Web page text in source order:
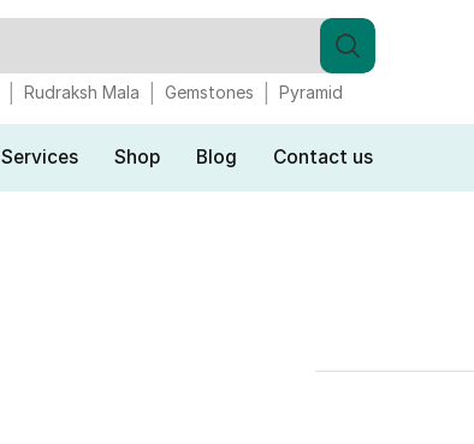
Rudraksh Mala Gemstones Pyramid
Services Shop Blog Contact us